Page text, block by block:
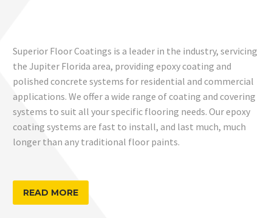
Superior Floor Coatings is a leader in the industry, servicing
the Jupiter Florida area, providing epoxy coating and
polished concrete systems for residential and commercial
applications. We offer a wide range of coating and covering
systems to suit all your specific flooring needs. Our epoxy
coating systems are fast to install, and last much, much
longer than any traditional floor paints.
READ MORE